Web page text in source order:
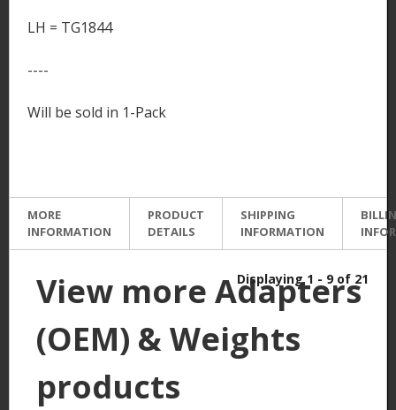
LH = TG1844
----
Will be sold in 1-Pack
MORE
INFORMATION
PRODUCT
DETAILS
SHIPPING
INFORMATION
View more Adapters
(OEM) & Weights
products
Displaying 1 - 9 of 21